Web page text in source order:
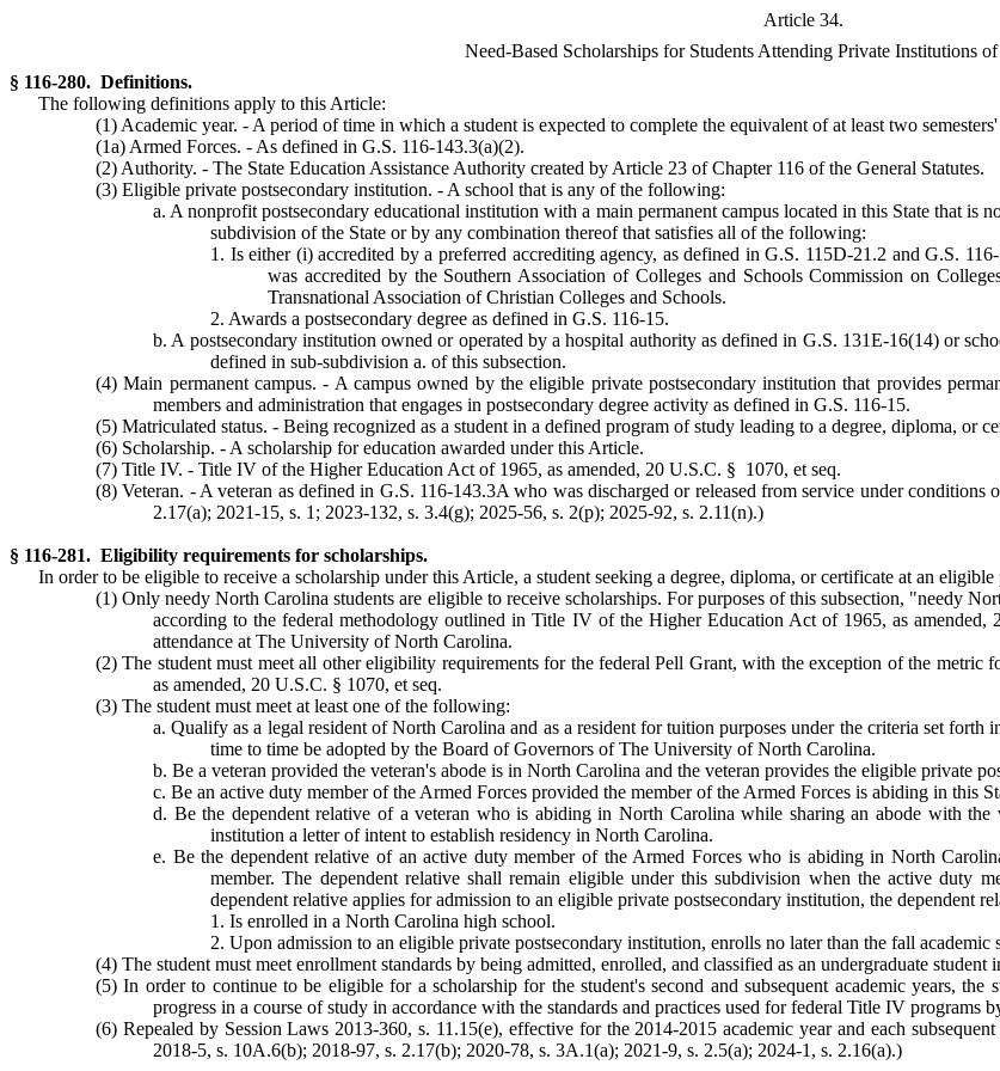
Article 34.
Need-Based Scholarships for Students Attending Private Institutions
§ 116-280. Definitions.
The following definitions apply to this Article:
(1) Academic year. - A period of time in which a student is expected to complete the equivalent of at least two
(1a) Armed Forces. - As defined in G.S. 116-143.3(a)(2).
(2) Authority. - The State Education Assistance Authority created by Article 23 of Chapter 116 of the General Statutes.
(3) Eligible private postsecondary institution. - A school that is any of the following:
a. A nonprofit postsecondary educational institution with a main permanent campus located in this State that
subdivision of the State or by any combination thereof that satisfies all of the following:
1. Is either (i) accredited by a preferred accrediting agency, as defined in G.S. 115D-21.2 and G.S.
was accredited by the Southern Association of Colleges and Schools Commission on
Transnational Association of Christian Colleges and Schools.
2. Awards a postsecondary degree as defined in G.S. 116-15.
b. A postsecondary institution owned or operated by a hospital authority as defined in G.S. 131E-16(14) or
defined in sub-subdivision a. of this subsection.
(4) Main permanent campus. - A campus owned by the eligible private postsecondary institution that provides
members and administration that engages in postsecondary degree activity as defined in G.S. 116-15.
(5) Matriculated status. - Being recognized as a student in a defined program of study leading to a degree, diploma, or
(6) Scholarship. - A scholarship for education awarded under this Article.
(7) Title IV. - Title IV of the Higher Education Act of 1965, as amended, 20 U.S.C. § 1070, et seq.
(8) Veteran. - A veteran as defined in G.S. 116-143.3A who was discharged or released from service under
2.17(a); 2021-15, s. 1; 2023-132, s. 3.4(g); 2025-56, s. 2(p); 2025-92, s. 2.11(n).)
§ 116-281. Eligibility requirements for scholarships.
In order to be eligible to receive a scholarship under this Article, a student seeking a degree, diploma, or certificate at an
(1) Only needy North Carolina students are eligible to receive scholarships. For purposes of this subsection, "needy
according to the federal methodology outlined in Title IV of the Higher Education Act of 1965, as
attendance at The University of North Carolina.
(2) The student must meet all other eligibility requirements for the federal Pell Grant, with the exception of the
as amended, 20 U.S.C. § 1070, et seq.
(3) The student must meet at least one of the following:
a. Qualify as a legal resident of North Carolina and as a resident for tuition purposes under the criteria set
time to time be adopted by the Board of Governors of The University of North Carolina.
b. Be a veteran provided the veteran's abode is in North Carolina and the veteran provides the eligible private
c. Be an active duty member of the Armed Forces provided the member of the Armed Forces is abiding in this
d. Be the dependent relative of a veteran who is abiding in North Carolina while sharing an abode with the
institution a letter of intent to establish residency in North Carolina.
e. Be the dependent relative of an active duty member of the Armed Forces who is abiding in North
member. The dependent relative shall remain eligible under this subdivision when the active duty
dependent relative applies for admission to an eligible private postsecondary institution, the dependent
1. Is enrolled in a North Carolina high school.
2. Upon admission to an eligible private postsecondary institution, enrolls no later than the fall
(4) The student must meet enrollment standards by being admitted, enrolled, and classified as an undergraduate
(5) In order to continue to be eligible for a scholarship for the student's second and subsequent academic years, the
progress in a course of study in accordance with the standards and practices used for federal Title IV
(6) Repealed by Session Laws 2013-360, s. 11.15(e), effective for the 2014-2015 academic year and each
2018-5, s. 10A.6(b); 2018-97, s. 2.17(b); 2020-78, s. 3A.1(a); 2021-9, s. 2.5(a); 2024-1, s. 2.16(a).)